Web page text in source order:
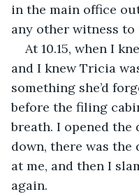
in the main office
any other witness to
At 10.15, when I
and I knew Tricia
something she’d
before the filing
breath. I opened
down, there was
at me, and then I
again.